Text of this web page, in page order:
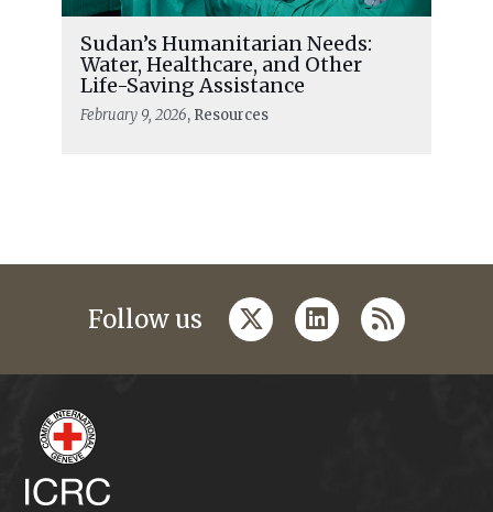
Sudan’s Humanitarian Needs:
Water, Healthcare, and Other
Life-Saving Assistance
February 9, 2026, Resources
Follow us twitterlinkedin
rss